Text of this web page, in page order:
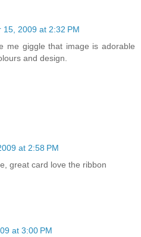
15, 2009 at 2:32 PM
me giggle that image is adorable
and design.
at 2:58 PM
great card love the ribbon
at 3:00 PM